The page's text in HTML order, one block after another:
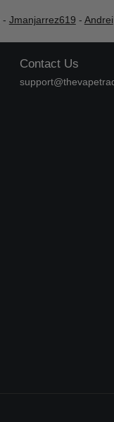
- Jmanjarrez619 - Andrei
Contact Us